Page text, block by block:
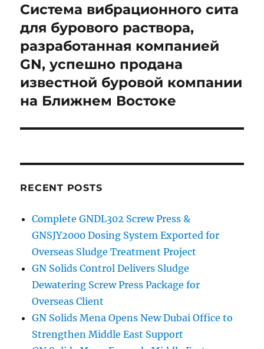
navigation
Система вибрационного сита
для бурового раствора,
разработанная компанией
GN, успешно продана
известной буровой компании
на Ближнем Востоке
RECENT POSTS
Complete GNDL302 Screw Press &
GNSJY2000 Dosing System Exported for
Overseas Sludge Treatment Project
GN Solids Control Delivers Sludge
Dewatering Screw Press Package for
Overseas Client
GN Solids Mena Opens New Dubai Office to
Strengthen Middle East Support